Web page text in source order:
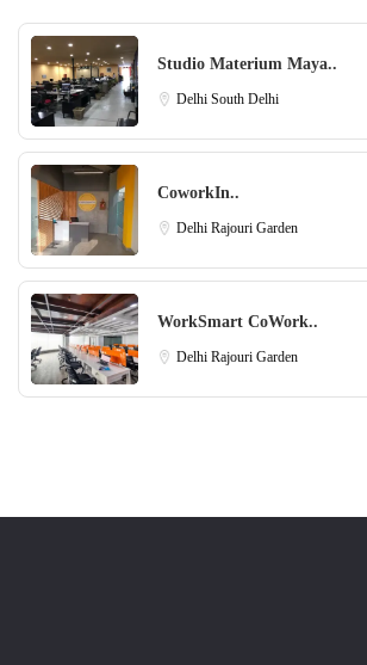
Studio Materium Maya..
Delhi South Delhi
CoworkIn..
Delhi Rajouri Garden
WorkSmart CoWork..
Delhi Rajouri Garden